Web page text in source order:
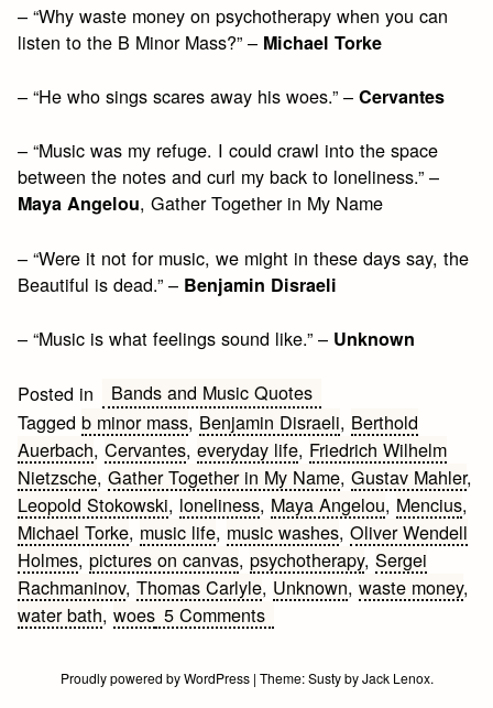
– “Why waste money on psychotherapy when you can
listen to the B Minor Mass?” – Michael Torke
– “He who sings scares away his woes.” –Cervantes
– “Music was my refuge. I could crawl into the space
between the notes and curl my back to loneliness.” –
Maya Angelou, Gather Together in My Name
– “Were it not for music, we might in these days say, the
Beautiful is dead.” – Benjamin Disraeli
– “Music is what feelings sound like.” – Unknown
Posted in
Bands and Music Quotes
Taggedb minor mass, Benjamin Disraeli, Berthold
Auerbach,Cervantes,everyday life, Friedrich Wilhelm
Nietzsche,Gather Together in My Name,Gustav Mahler,
Leopold Stokowski, loneliness, Maya Angelou, Mencius,
Michael Torke, music life, music washes,Oliver Wendell
Holmes,pictures on canvas,psychotherapy,Sergei
Rachmaninov,Thomas Carlyle, Unknown,waste money,
water bath,woes 5 Commentson
Quotes
Proudly powered by WordPress | Theme:SustybyJack Lenox.